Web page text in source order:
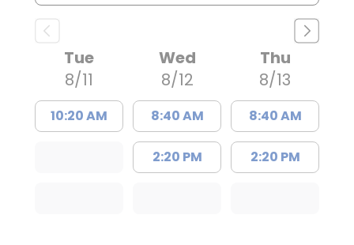
Tue
8/11
10:20 AM
Wed
8/12
8:40 AM
2:20 PM
Thu
8/13
8:40 AM
2:20 PM